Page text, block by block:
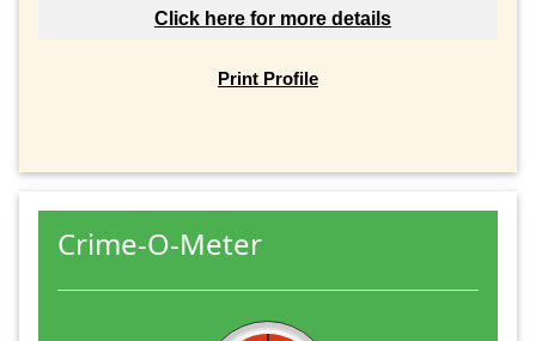
Click here for more details
Print Profile
Crime-O-Meter